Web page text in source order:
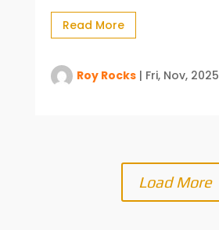
Read More
Roy Rocks| Fri, Nov, 2025
Load More